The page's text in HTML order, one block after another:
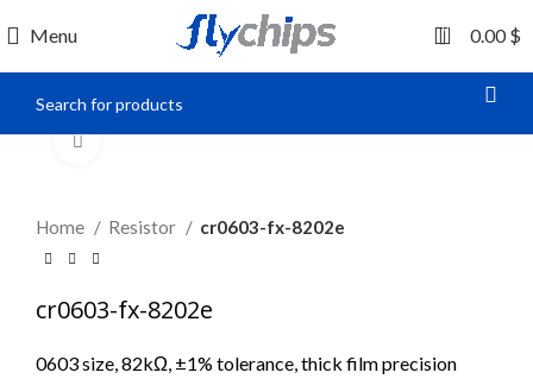
Menu 0 0.00$
Home Resistor cr0603-fx-8202e
cr0603-fx-8202e
0603 size, 82kΩ, ±1% tolerance, thick film precision